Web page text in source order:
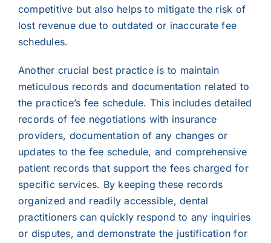
competitive but also helps to mitigate the risk of
lost revenue due to outdated or inaccurate fee
schedules.
Another crucial best practice is to maintain
meticulous records and documentation related to
the practice’s fee schedule. This includes detailed
records of fee negotiations with insurance
providers, documentation of any changes or
updates to the fee schedule, and comprehensive
patient records that support the fees charged for
specific services. By keeping these records
organized and readily accessible, dental
practitioners can quickly respond to any inquiries
or disputes, and demonstrate the justification for